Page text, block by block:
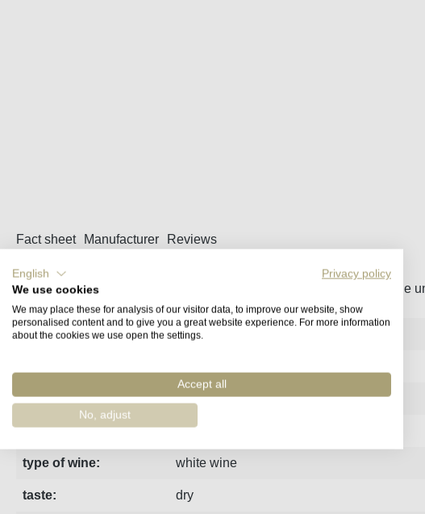
Fact sheet Manufacturer Reviews
Spontaneous fermentation in oak barrels, on fine lees with batonnage
Anbaumethode: organic viticulture
vintage: 2022
estate: Covela
type of wine: white wine
taste: dry
English
Privacy policy
We use cookies
We may place these for analysis of our visitor data, to improve our website, show
personalised content and to give you a great website experience. For more information
about the cookies we use open the settings.
Accept all
No, adjust